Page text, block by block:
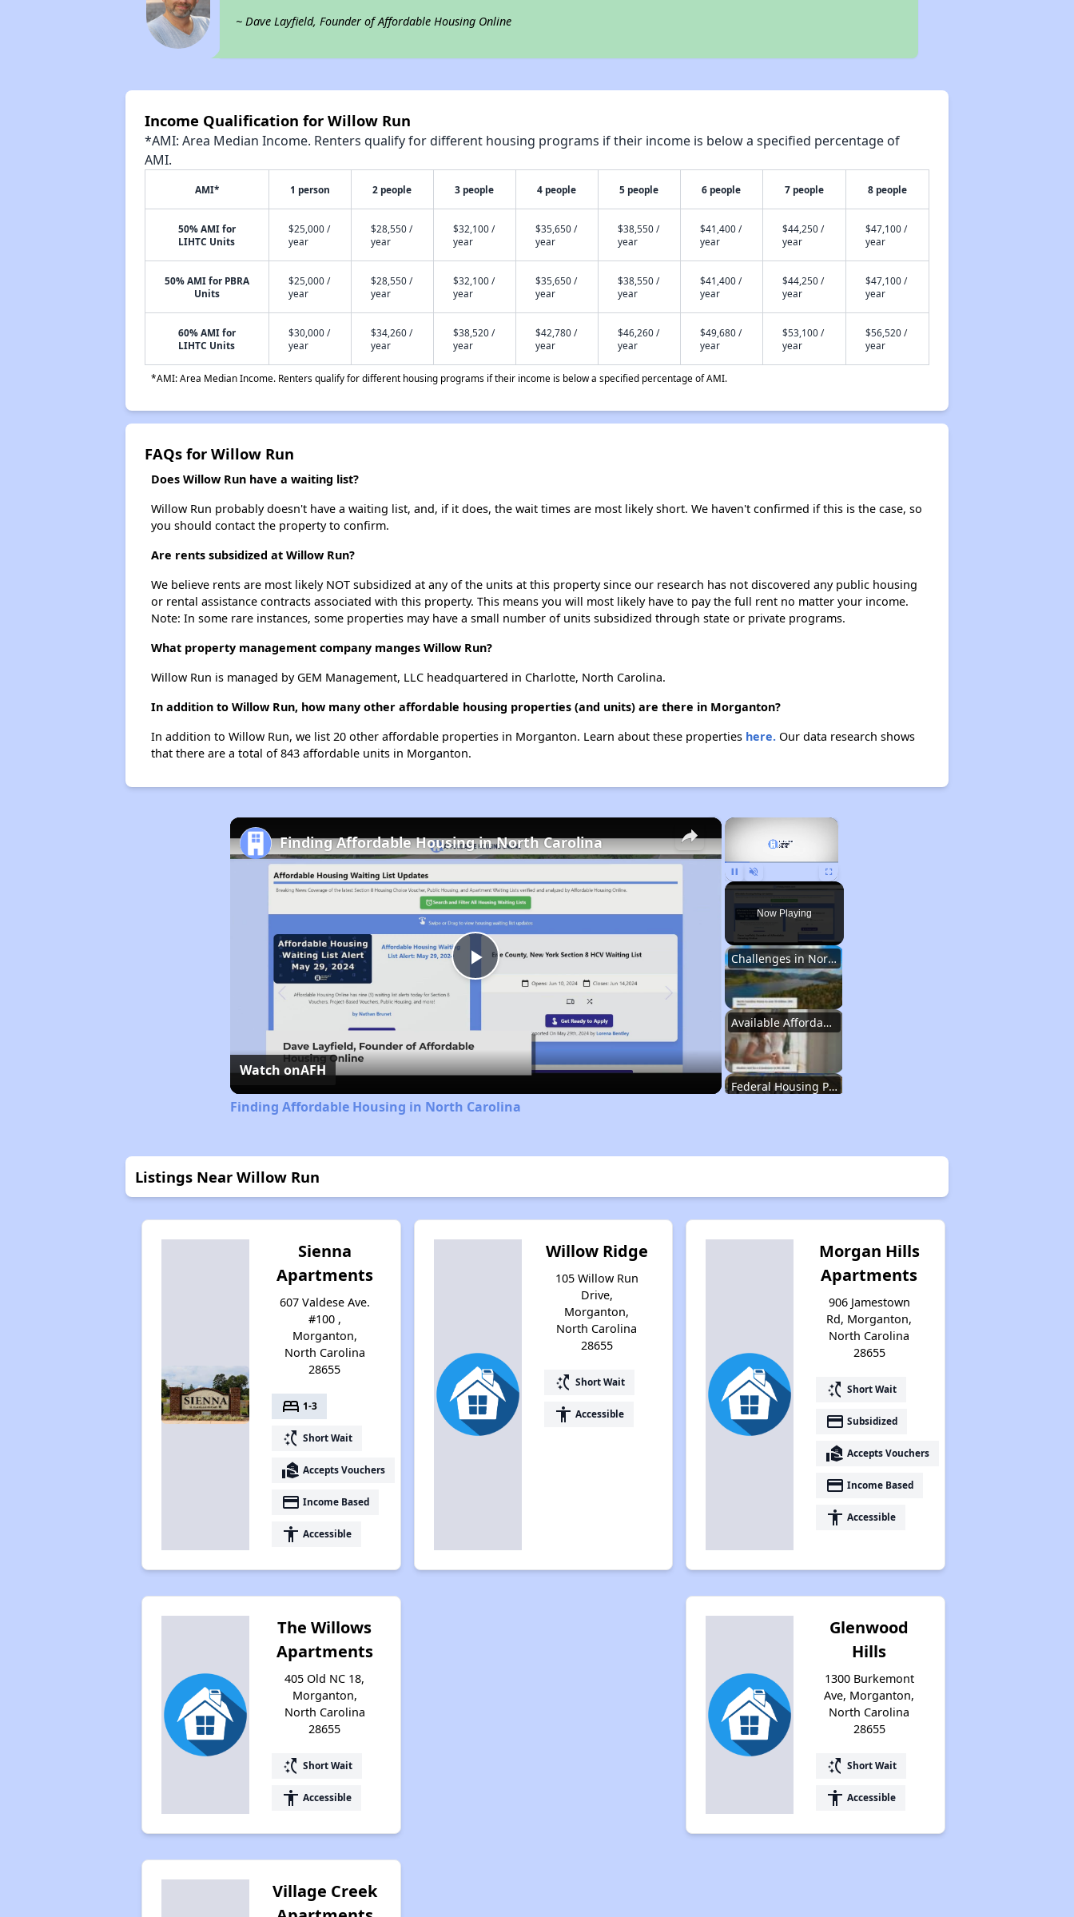
~ Dave Layfield, Founder of Affordable Housing Online
Income Qualification for Willow Run
*AMI: Area Median Income. Renters qualify for different housing programs if their income is below a specified percentage of
AMI.
AMI* 1 person 2 people 3 people 4 people 5 people 6 people 7 people 8 people
50% AMI for
LIHTC Units
$25,000 /
year
$28,550 /
year
$32,100 /
year
$35,650 /
year
$38,550 /
year
$41,400 /
year
$44,250 /
year
$47,100 /
year
50% AMI for PBRA
Units
$25,000 /
year
$28,550 /
year
$32,100 /
year
$35,650 /
year
$38,550 /
year
$41,400 /
year
$44,250 /
year
$47,100 /
year
60% AMI for
LIHTC Units
$30,000 /
year
$34,260 /
year
$38,520 /
year
$42,780 /
year
$46,260 /
year
$49,680 /
year
$53,100 /
year
$56,520 /
year
*AMI: Area Median Income. Renters qualify for different housing programs if their income is below a specified percentage of AMI.
FAQs for Willow Run
Does Willow Run have a waiting list?
Willow Run probably doesn't have a waiting list, and, if it does, the wait times are most likely short. We haven't confirmed if this is the case, so
you should contact the property to confirm.
Are rents subsidized at Willow Run?
We believe rents are most likely NOT subsidized at any of the units at this property since our research has not discovered any public housing
or rental assistance contracts associated with this property. This means you will most likely have to pay the full rent no matter your income.
Note: In some rare instances, some properties may have a small number of units subsidized through state or private programs.
What property management company manges Willow Run?
Willow Run is managed by GEM Management, LLC headquartered in Charlotte, North Carolina.
In addition to Willow Run, how many other affordable housing properties (and units) are there in Morganton?
In addition to Willow Run, we list 20 other affordable properties in Morganton. Learn about these properties here.Our data research shows
that there are a total of 843 affordable units in Morganton.
×
Pause Unmute Fullscreen
Now Playing
Challenges in North Carolina
Available Affordable Housing
Federal Housing Programs
Available Affordable Housing
Federal Housing Programs
×
Play
Video
Finding Affordable Housing in North Carolina
Watch onAFH
Finding Affordable Housing in North Carolina
Listings Near Willow Run
Sienna
Apartments
607 Valdese Ave.
#100 ,
Morganton,
North Carolina
28655
bed 1-3
switch_access_shortcut Short Wait
real_estate_agent Accepts Vouchers
payment Income Based
accessibility Accessible
Willow Ridge
105 Willow Run
Drive,
Morganton,
North Carolina
28655
switch_access_shortcut Short Wait
accessibility Accessible
Morgan Hills
Apartments
906 Jamestown
Rd, Morganton,
North Carolina
28655
switch_access_shortcut Short Wait
payment Subsidized
real_estate_agent Accepts Vouchers
payment Income Based
accessibility Accessible
The Willows
Apartments
405 Old NC 18,
Morganton,
North Carolina
28655
switch_access_shortcut Short Wait
accessibility Accessible
Glenwood
Hills
1300 Burkemont
Ave, Morganton,
North Carolina
28655
switch_access_shortcut Short Wait
accessibility Accessible
Village Creek